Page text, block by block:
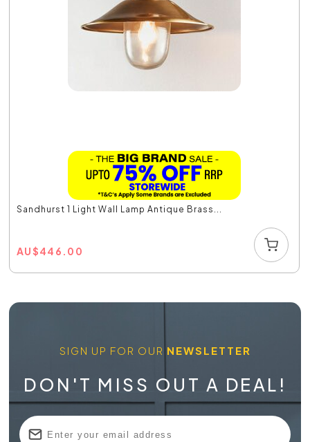
Sandhurst 1 Light Wall Lamp Antique Brass...
AU$446.00
SIGN UP FOR OUR NEWSLETTER
DON'T MISS OUT A DEAL!